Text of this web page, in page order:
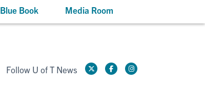
Blue Book Media Room
Follow U of T News